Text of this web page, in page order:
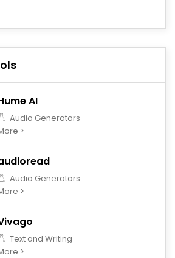
AI
Audio Generators
>
Audio Generators
>
Text and Writing
>